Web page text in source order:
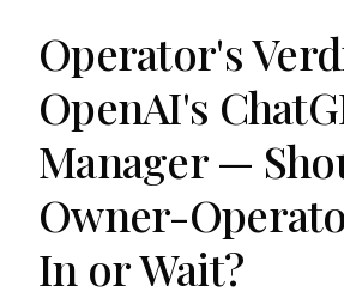
Operator's
OpenAI's
Manager —
Owner-
In or Wait?